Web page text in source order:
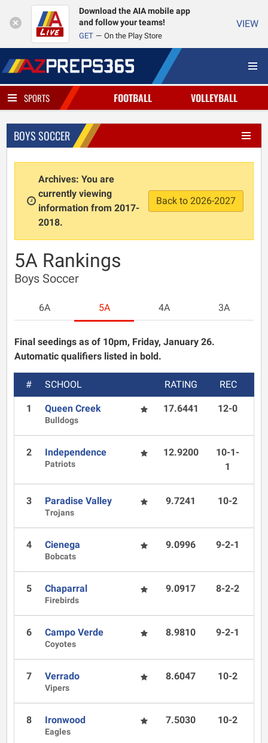
Download the AIA mobile app
and follow your teams!
GET On the Play Store
VIEW
SPORTS FOOTBALL VOLLEYBALL
BOYS SOCCER
Archives: You are
currently viewing
information from 2017-
2018.
Back to 2026-2027
5A Rankings
Boys Soccer
6A 5A 4A 3A
Final seedings as of 10pm, Friday, January 26.
Automatic qualifiers listed in bold.
# SCHOOL RATING REC
1 Queen Creek
Bulldogs
17.6441 12-0
2 Independence
Patriots
12.9200
10-1-
1
3 Paradise Valley
Trojans
9.7241 10-2
4 Cienega
Bobcats
9.0996 9-2-1
5 Chaparral
Firebirds
9.0917 8-2-2
6 Campo Verde
Coyotes
8.9810 9-2-1
7 Verrado
Vipers
8.6047 10-2
8 Ironwood
Eagles
7.5030 10-2